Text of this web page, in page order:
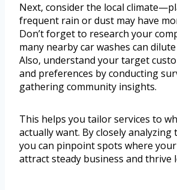
Next, consider the local
frequent rain or dust may have
Don’t forget to research your
many nearby car washes can
Also, understand your target
and preferences by conducting
gathering community insights.
This helps you tailor services to
actually want. By closely analyzing
you can pinpoint spots where
attract steady business and thrive